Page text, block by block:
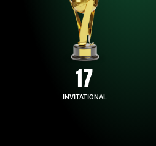
INVITATIONAL
17